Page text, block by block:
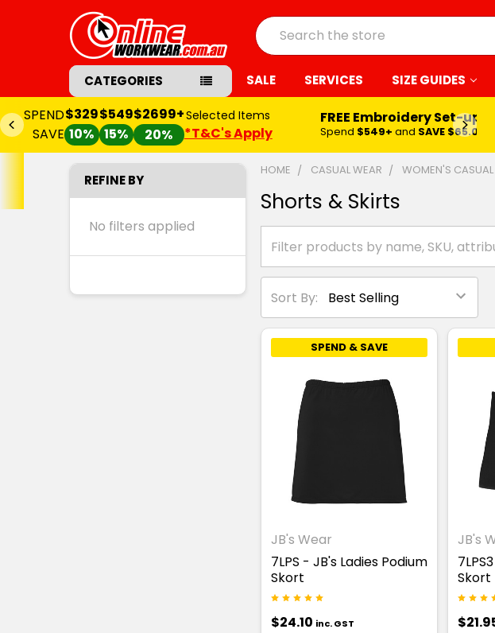
Search
CATEGORIES SALE SERVICES SIZE GUIDES
SPEND
SAVE
$329
10%
$549
15%
$2699+
20%
Selected Items
*T&C's Apply
FREE Embroidery Set-up*
Spend $549+ and SAVE $65.00
REFINE BY
No filters applied
HOME CASUAL WEAR WOMEN'S
Shorts & Skirts
Sort By:
SPEND & SAVE
JB's Wear
7LPS - JB's Ladies Podium
Skort
$24.10 inc. GST
JB's
Skort